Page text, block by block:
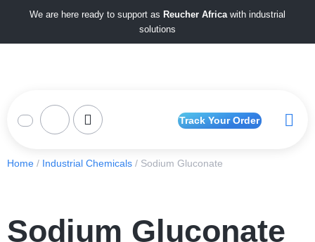
We are here ready to support as Reucher Africawith industrial
solutions
Track Your Order
Home / Industrial Chemicals / Sodium Gluconate
Sodium Gluconate